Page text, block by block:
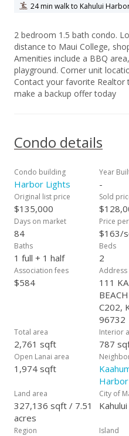
24 min walk to Kahului
2 bedroom 1.5 bath condo. Location is within walking
distance to Maui College,
Amenities include a BBQ
playground. Corner unit location located on the 2nd floor.
Contact your favorite Realtor
make a backup offer today
Condo details
Condo building
Harbor Lights
Year
-
Original list price
$135,000
Sold
Days on market
84
Price
$163/
Baths
1 full + 1 half
Beds
2
Association fees
$584
Address
111
C202,
96732
Total area
2,761 sqft
Interior
787
Open Lanai area
1,974 sqft
Land area
327,136 sqft / 7.51
acres
City of
Kahului
Region Island